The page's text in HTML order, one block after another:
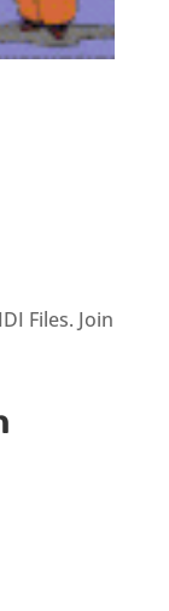
Files. Join